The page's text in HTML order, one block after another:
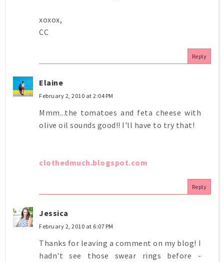
xoxox,
CC
Reply
Elaine
February 2, 2010 at 2:04 PM
Mmm...the tomatoes and feta cheese with
olive oil sounds good!! I'll have to try that!
clothedmuch.blogspot.com
Reply
Jessica
February 2, 2010 at 6:07 PM
Thanks for leaving a comment on my blog! I
hadn't see those swear rings before -